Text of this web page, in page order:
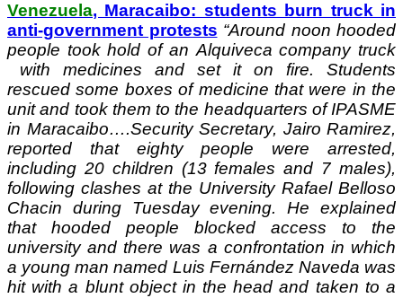
Venezuela, Maracaibo: students burn truck in
anti-government protests “Around noon hooded
people took hold of an Alquiveca company truck
with medicines and set it on fire. Students
rescued some boxes of medicine that were in the
unit and took them to the headquarters of IPASME
in Maracaibo….Security Secretary, Jairo Ramirez,
reported that eighty people were arrested,
including 20 children (13 females and 7 males),
following clashes at the University Rafael Belloso
Chacin during Tuesday evening. He explained
that hooded people blocked access to the
university and there was a confrontation in which
a young man named Luis Fernández Naveda was
hit with a blunt object in the head and taken to a